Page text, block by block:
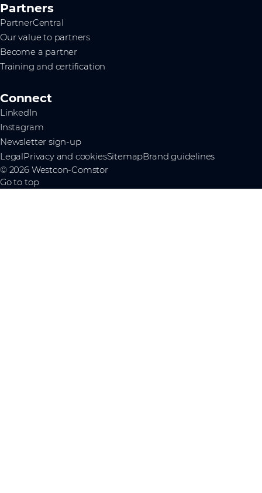
Partners
PartnerCentral
Our value to partners
Become a partner
Training and certification
Connect
LinkedIn
Instagram
Newsletter sign-up
LegalPrivacy and cookiesSitemapBrand guidelines
© 2026 Westcon-Comstor
Go to top